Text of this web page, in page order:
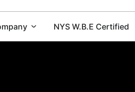
NYS W.B.E Certified